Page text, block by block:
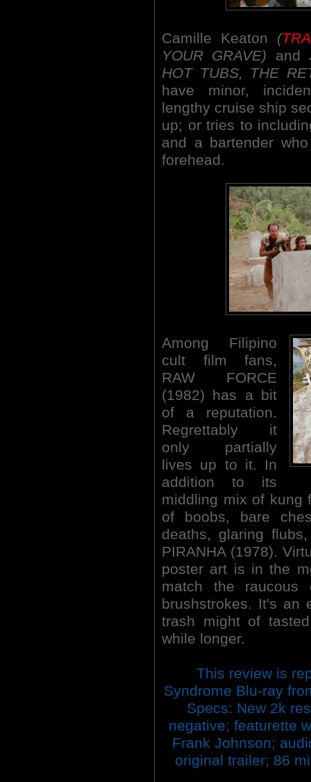
Camille Keaton (
YOUR GRAVE) and
HOT TUBS, THE
have minor,
lengthy cruise ship
up; or tries to
and a bartender
forehead.
Among Filipino
cult film fans,
RAW FORCE
(1982) has a bit
of a reputation.
Regrettably it
only partially
lives up to it. In
addition to its
middling mix of kung
of boobs, bare
deaths, glaring
PIRANHA (1978).
poster art is in the
match the raucous
brushstrokes. It's an
trash might of
while longer.
This review is
Syndrome Blu-ray
Specs: New 2k
negative; featurette
Frank Johnson;
original trailer; 86